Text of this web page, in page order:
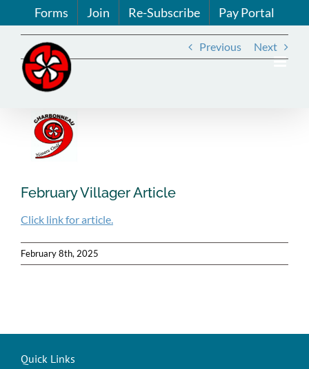
to
content
Forms Join Re-Subscribe Pay Portal
Previous Next
Larger
Image
February Villager Article
Click link for article.
February 8th, 2025
Quick Links